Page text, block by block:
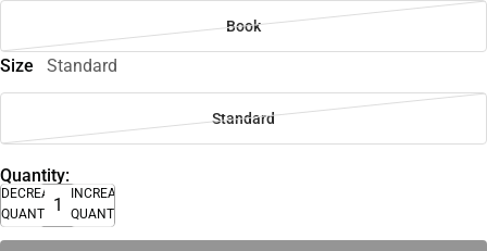
Book
Size Standard
Standard
Quantity:
DECREASE
QUANTITY
INCREASE
QUANTITY